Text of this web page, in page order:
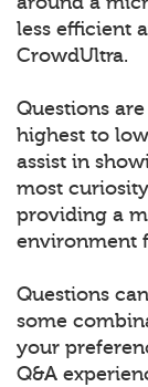
less efficient
CrowdUltra.
Questions
highest to
assist in
most
providing a
environment
Questions
some
your
Q&A